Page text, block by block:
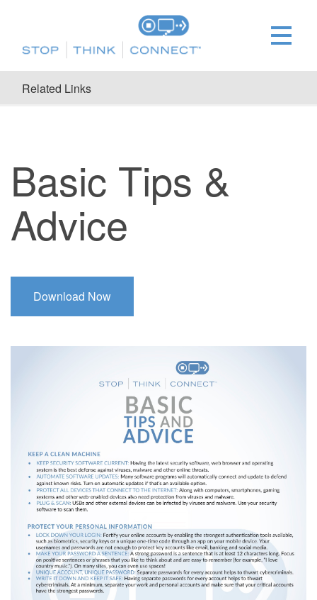
Related Links
Basic Tips &
Advice
Download Now